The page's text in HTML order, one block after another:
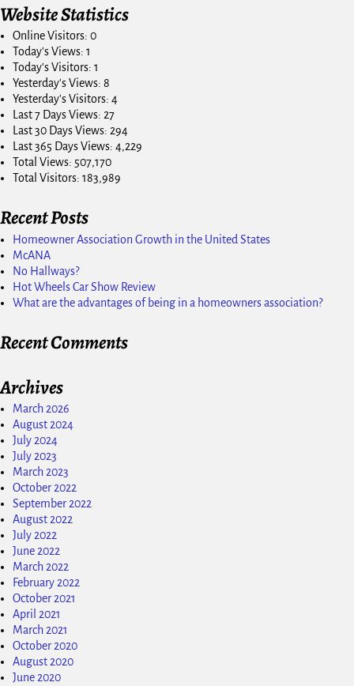
Website Statistics
Online Visitors: 0
Today's Views: 1
Today's Visitors: 1
Yesterday's Views: 8
Yesterday's Visitors: 4
Last 7 Days Views: 27
Last 30 Days Views: 294
Last 365 Days Views: 4,229
Total Views: 507,170
Total Visitors: 183,989
Recent Posts
Homeowner Association Growth in the United States
McANA
No Hallways?
Hot Wheels Car Show Review
What are the advantages of being in a homeowners association?
Recent Comments
Archives
March 2026
August 2024
July 2024
July 2023
March 2023
October 2022
September 2022
August 2022
July 2022
June 2022
March 2022
February 2022
October 2021
April 2021
March 2021
October 2020
August 2020
June 2020